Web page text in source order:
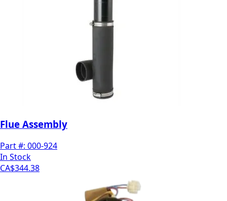
Flue Assembly
Part #: 000-924
In Stock
CA$344.38